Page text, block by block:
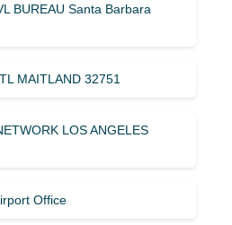
BUREAU Santa Barbara
MAITLAND 32751
LOS ANGELES
Office